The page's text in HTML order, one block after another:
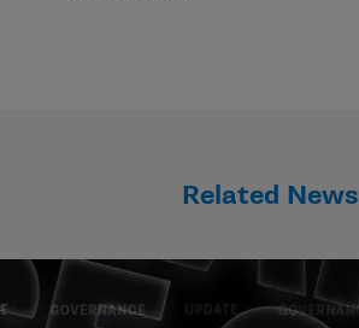
Related News